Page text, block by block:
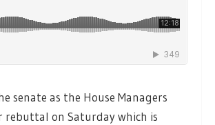
senate as the House Managers
rebuttal on Saturday which is